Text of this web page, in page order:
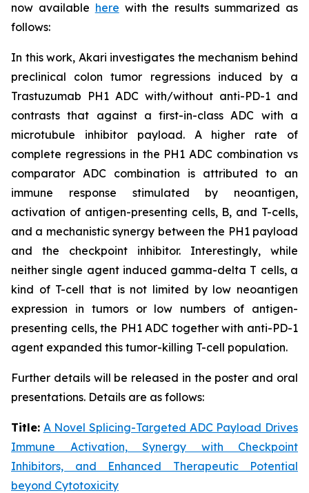
now available here with the results summarized as
follows:
In this work, Akari investigates the mechanism behind
preclinical colon tumor regressions induced by a
Trastuzumab PH1 ADC with/without anti-PD-1 and
contrasts that against a first-in-class ADC with a
microtubule inhibitor payload. A higher rate of
complete regressions in the PH1 ADC combination vs
comparator ADC combination is attributed to an
immune response stimulated by neoantigen,
activation of antigen-presenting cells, B, and T-cells,
and a mechanistic synergy between the PH1 payload
and the checkpoint inhibitor. Interestingly, while
neither single agent induced gamma-delta T cells, a
kind of T-cell that is not limited by low neoantigen
expression in tumors or low numbers of antigen-
presenting cells, the PH1 ADC together with anti-PD-1
agent expanded this tumor-killing T-cell population.
Further details will be released in the poster and oral
presentations. Details are as follows:
Title: A Novel Splicing-Targeted ADC Payload Drives
Immune Activation, Synergy with Checkpoint
Inhibitors, and Enhanced Therapeutic Potential
beyond Cytotoxicity